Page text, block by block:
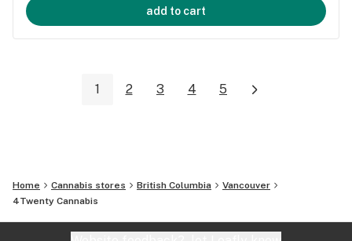
add to cart
1 2 3 4 5
Home Cannabis stores British Columbia
Vancouver
4Twenty Cannabis